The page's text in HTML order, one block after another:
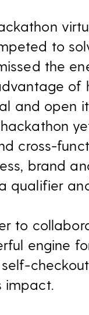
to
the
and open
cross-
brand
qualifier
to
engine
impact.